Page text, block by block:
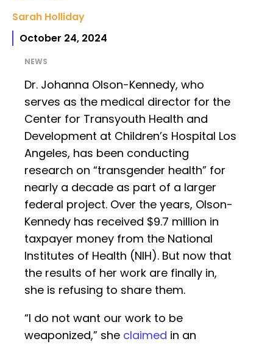
Sarah Holliday
October 24, 2024
NEWS
Dr. Johanna Olson-Kennedy, who
serves as the medical director for the
Center for Transyouth Health and
Development at Children’s Hospital Los
Angeles, has been conducting
research on “transgender health” for
nearly a decade as part of a larger
federal project. Over the years, Olson-
Kennedy has received $9.7 million in
taxpayer money from the National
Institutes of Health (NIH). But now that
the results of her work are finally in,
she is refusing to share them.
“I do not want our work to be
weaponized,” she claimed in an